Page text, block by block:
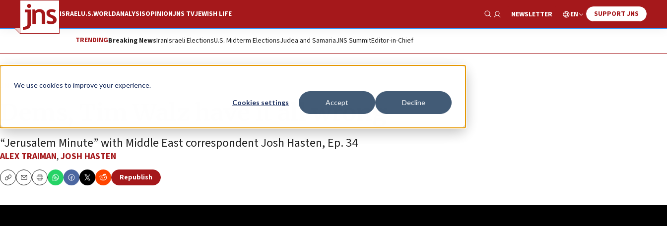
We use cookies to improve your experience.
Cookies settings Accept Decline
ISRAELU.S.WORLDANALYSISOPINIONJNS TVJEWISH LIFE
Show Search
NEWSLETTER EN SUPPORT JNS
TRENDINGBreaking NewsIranIsraeli ElectionsU.S. Midterm ElectionsJudea and SamariaJNS SummitEditor-in-Chief
JNS TV
Dems, Tim Walz have it all wrong
“Jerusalem Minute” with Middle East correspondent Josh Hasten, Ep. 34
ALEX TRAIMAN,JOSH HASTEN
CopyEmailPrint
Republish